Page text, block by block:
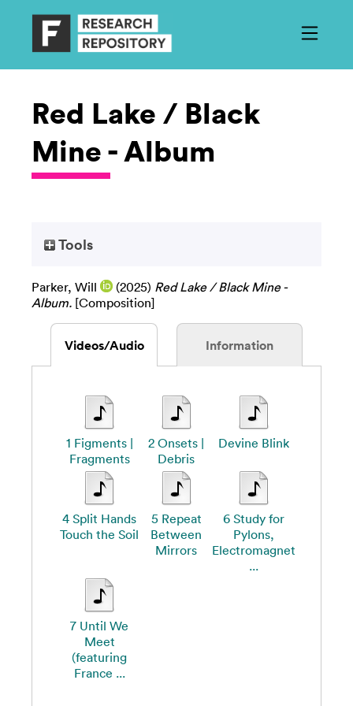
Red Lake / Black
Mine - Album
Tools
Parker, Will (2025) Red Lake / Black Mine -
Album. [Composition]
Videos/Audio Information
1 Figments |
Fragments
2 Onsets |
Debris
Devine Blink
4 Split Hands
Touch the Soil
5 Repeat
Between
Mirrors
6 Study for
Pylons,
Electromagnet
...
7 Until We
Meet
(featuring
France ...